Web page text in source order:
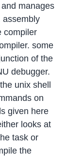
manages
assembly
compiler
some
of the
debugger.
unix shell
on
given here
looks at
task or
the